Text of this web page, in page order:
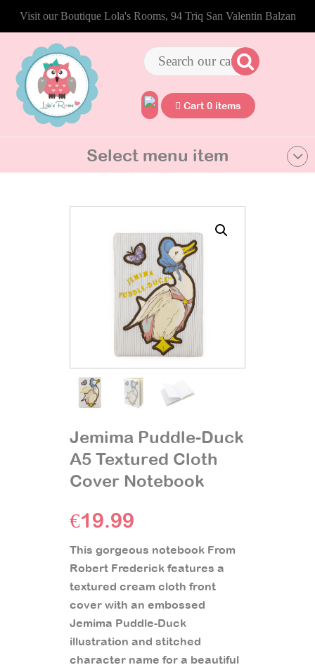
Visit our Boutique Lola's Rooms, 94 Triq San Valentin Balzan
Cart 0 items
Select menu item
Jemima Puddle-Duck
A5 Textured Cloth
Cover Notebook
€19.99
This gorgeous notebook From
Robert Frederick features a
textured cream cloth front
cover with an embossed
Jemima Puddle-Duck
illustration and stitched
character name for a beautiful